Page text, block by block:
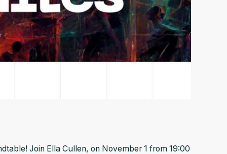
Join Ella Cullen, on November 1 from 19:00